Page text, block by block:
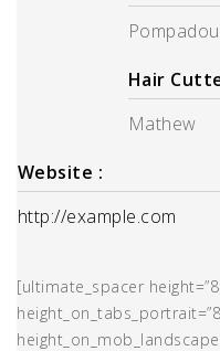
Hair
Mathew
Website :
http://example.com
[ultimate_spacer